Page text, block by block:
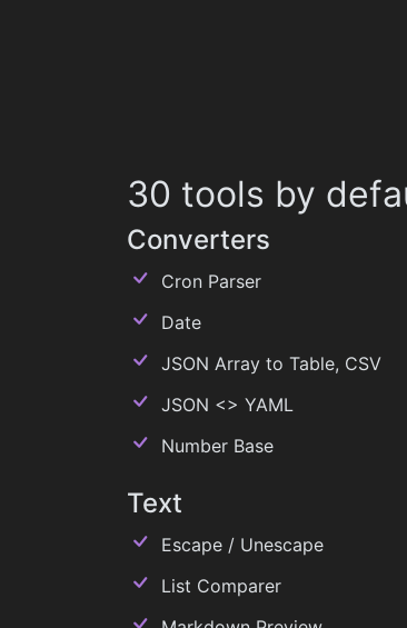
30 tools by
Converters
Cron Parser
Date
JSON Array to Table, CSV
JSON <> YAML
Number Base
Text
Escape / Unescape
List Comparer